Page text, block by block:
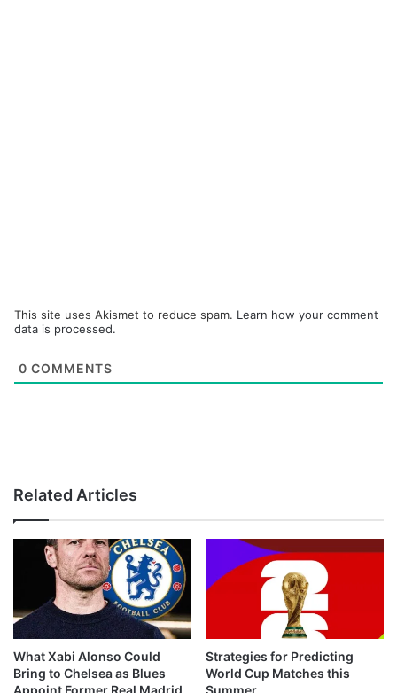
This site uses Akismet to reduce spam. Learn how your comment
data is processed.
0 COMMENTS
Related Articles
What Xabi Alonso Could
Bring to Chelsea as Blues
Appoint Former Real Madrid
Strategies for Predicting
World Cup Matches this
Summer